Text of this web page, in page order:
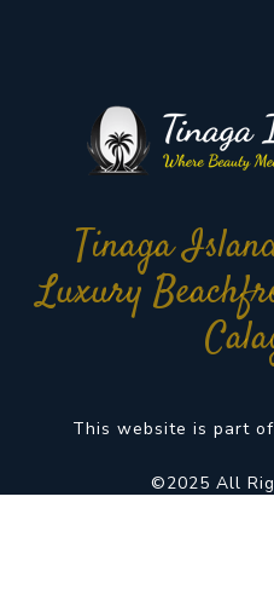
Tinaga
Luxury
This website is part
©2025 All